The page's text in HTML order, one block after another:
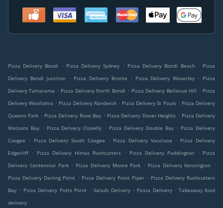
Pizza Delivery Bondi . Pizza Delivery Sydney . Pizza Delivery Bondi Beach . Pizza
Delivery Bondi Junction
. Pizza Delivery Bronte . Pizza Delivery Waverley . Pizza
Delivery Tamarama . Pizza Delivery North Bondi . Pizza Delivery Bellevue Hill . Pizza
Delivery Woollahra . Pizza Delivery Randwick . Pizza Delivery St Pauls . Pizza Delivery
Queens Park . Pizza Delivery Rose Bay . Pizza Delivery Dover Heights . Pizza Delivery
Watsons Bay . Pizza Delivery Clovelly . Pizza Delivery Double Bay . Pizza Delivery
Coogee
. Pizza Delivery South Coogee . Pizza Delivery Vaucluse . Pizza Delivery
Edgecliff
. Pizza Delivery Himas Rushcutters . Pizza Delivery Paddington . Pizza
Delivery Centennial Park . Pizza Delivery Moore Park . Pizza Delivery Kensington .
Pizza Delivery Darling Point . Pizza Delivery Point Piper . Pizza Delivery Rushcutters
Bay . Pizza Delivery Potts Point . Salads Delivery . Pasta Delivery . Takeaway food
delivery